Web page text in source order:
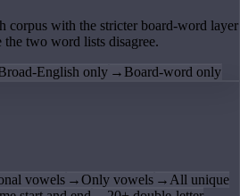
corpus with the stricter board-word layer
two word lists disagree.
English only → Board-word only
vowels →Only vowels → All unique